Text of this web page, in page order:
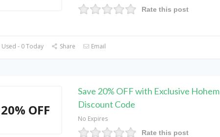
Rate this post
- 0 Today Share Email
20% OFF
Save 20% OFF with Exclusive Hohem
Discount Code
No Expires
Rate this post